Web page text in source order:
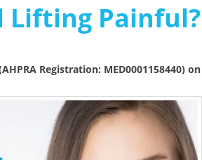
Lifting Painful?
Registration: MED0001158440) on